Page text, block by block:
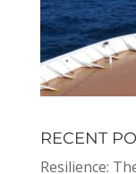
RECENT
Resilience: